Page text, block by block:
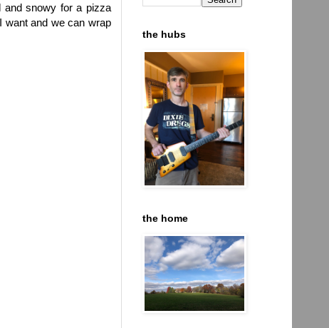
and snowy for a pizza
want and we can wrap
the hubs
the home